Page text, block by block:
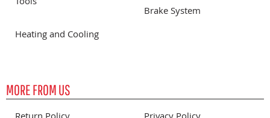
Brake System
Heating and Cooling
MORE FROM US